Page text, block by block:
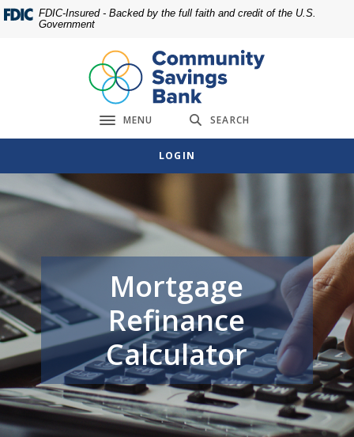
Home
footer
Download
Acrobat
view
FDIC-Insured - Backed by the full faith and credit of the U.S.
Government
Toggle navigation
MENU SEARCH
LOGIN
Mortgage
Refinance
Calculator